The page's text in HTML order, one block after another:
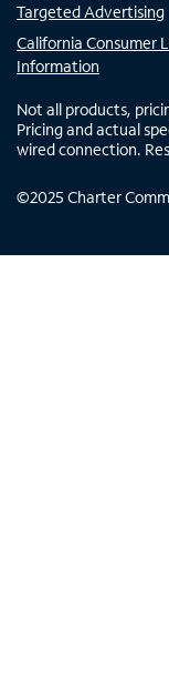
Targeted Advertising
California Consumer
Information
Not all products,
Pricing and actual
wired connection.
©2025 Charter